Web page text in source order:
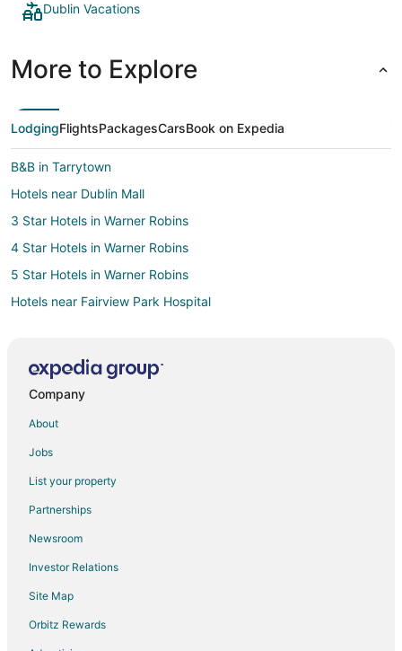
Dublin Vacations
More to Explore
LodgingFlightsPackagesCarsBook on Expedia
B&B in Tarrytown
Hotels near Dublin Mall
3 Star Hotels in Warner Robins
4 Star Hotels in Warner Robins
5 Star Hotels in Warner Robins
Hotels near Fairview Park Hospital
Laurens County Hotels
B&B in Wrightsville
Wrightsville Hotels
4 Star Hotels in Twin City
5 Star Hotels in Twin City
5 Star Hotels in Swainsboro
Vacation Homes in Dexter
Company
About
Jobs
List your property
Partnerships
Newsroom
Investor Relations
Site Map
Orbitz Rewards